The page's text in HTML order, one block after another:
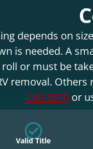
depends on
is needed. A
or must be
removal.
280-3670or
Valid Title